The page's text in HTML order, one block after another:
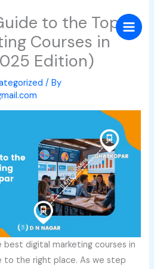
to the Top
Courses in
Edition)
/ By
best digital marketing courses in
to the right place. As we step